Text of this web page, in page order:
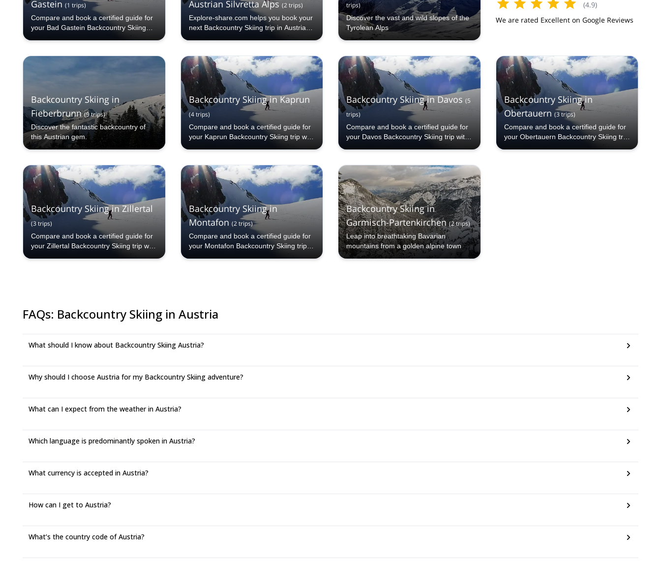
Gastein (1 trips)
Compare and book a certified guide for
your Bad Gastein Backcountry Skiing
5000 different programs to choose from.
Backcountry Skiing selection. The
Austrian Silvretta Alps (2 trips)
Explore-share.com helps you book your
next Backcountry Skiing trip in Austrian
trips)
Discover the vast and wild slopes of the
Tyrolean Alps
(4.9)
We are rated Excellent on Google Reviews
Backcountry Skiing in
Fieberbrunn (9trips)
Discover the fantastic backcountry of
this Austrian gem.
Backcountry Skiing in Kaprun
(4 trips)
Compare and book a certified guide for
your Kaprun Backcountry Skiing trip with
programs to choose from. Take a pick
from our Kaprun Backcountry Skiing
selection. The mountains are calling!
Backcountry Skiing in Davos (5
trips)
Compare and book a certified guide for
your Davos Backcountry Skiing trip with
programs to choose from. Take a pick
from our Davos Backcountry Skiing
selection. The mountains are calling!
Backcountry Skiing in
Obertauern (3 trips)
Compare and book a certified guide for
your Obertauern Backcountry Skiing trip
Backcountry Skiing in Zillertal
(3trips)
Compare and book a certified guide for
your Zillertal Backcountry Skiing trip with
Backcountry Skiing in
Montafon (2 trips)
Compare and book a certified guide for
your Montafon Backcountry Skiing trip
Backcountry Skiing in
Garmisch-Partenkirchen (2trips)
Leap into breathtaking Bavarian
mountains from a golden alpine town
FAQs: Backcountry Skiing in Austria
What should I know about Backcountry Skiing Austria?
Why should I choose Austria for my Backcountry Skiing adventure?
What can I expect from the weather in Austria?
Which language is predominantly spoken in Austria?
What currency is accepted in Austria?
How can I get to Austria?
What’s the country code of Austria?